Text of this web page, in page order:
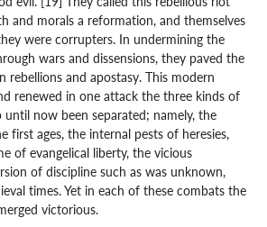
and morals a reformation, and themselves
were corrupters. In undermining the
wars and dissensions, they paved the
rebellions and apostasy. This modern
renewed in one attack the three kinds of
now been separated; namely, the
first ages, the internal pests of heresies,
of evangelical liberty, the vicious
of discipline such as was unknown,
times. Yet in each of these combats the
victorious.